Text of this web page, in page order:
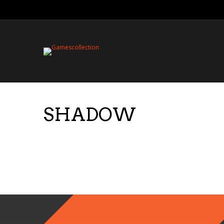
SHADOW